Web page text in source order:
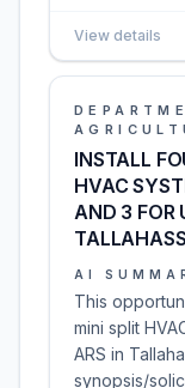
View details
INSTALL
HVAC
AND 3 FOR
AI
This
mini split
ARS in
synopsis/